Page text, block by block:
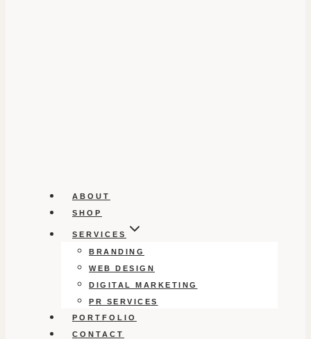
ABOUT
SHOP
SERVICES
BRANDING
WEB DESIGN
DIGITAL MARKETING
PR SERVICES
PORTFOLIO
CONTACT